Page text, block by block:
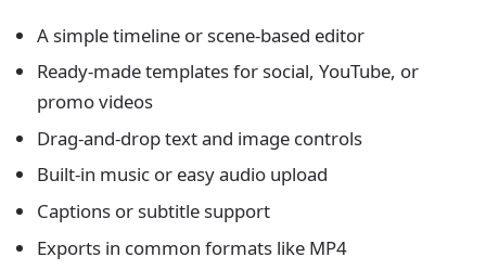
A simple timeline or scene-based editor
Ready-made templates for social, YouTube, or
promo videos
Drag-and-drop text and image controls
Built-in music or easy audio upload
Captions or subtitle support
Exports in common formats like MP4